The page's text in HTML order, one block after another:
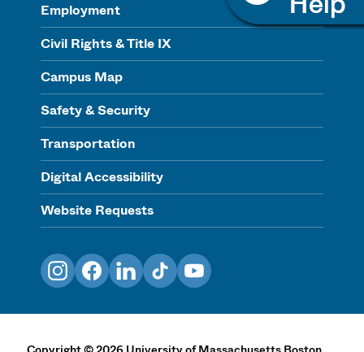
Employment
Civil Rights & Title IX
Campus Map
Safety & Security
Transportation
Digital Accessibility
Website Requests
InstagramFacebookLinkedInTikTokYouTube